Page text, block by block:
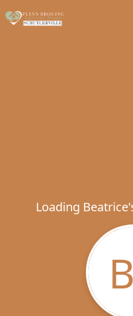
Loading